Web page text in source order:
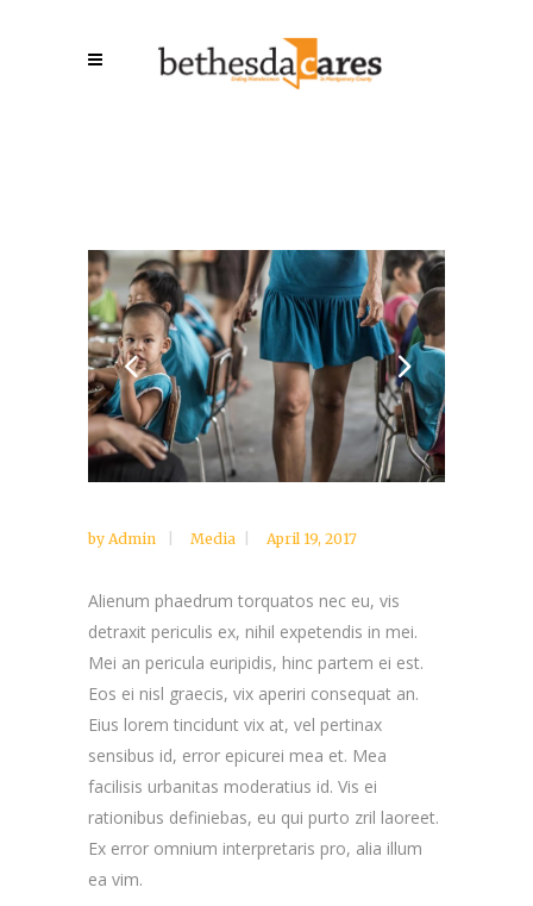
by Admin Media April 19, 2017
Alienum phaedrum torquatos nec eu, vis
detraxit periculis ex, nihil expetendis in mei.
Mei an pericula euripidis, hinc partem ei est.
Eos ei nisl graecis, vix aperiri consequat an.
Eius lorem tincidunt vix at, vel pertinax
sensibus id, error epicurei mea et. Mea
facilisis urbanitas moderatius id. Vis ei
rationibus definiebas, eu qui purto zril laoreet.
Ex error omnium interpretaris pro, alia illum
ea vim.